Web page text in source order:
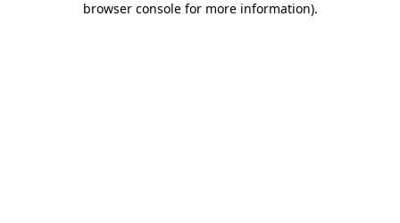
browser console for more information).